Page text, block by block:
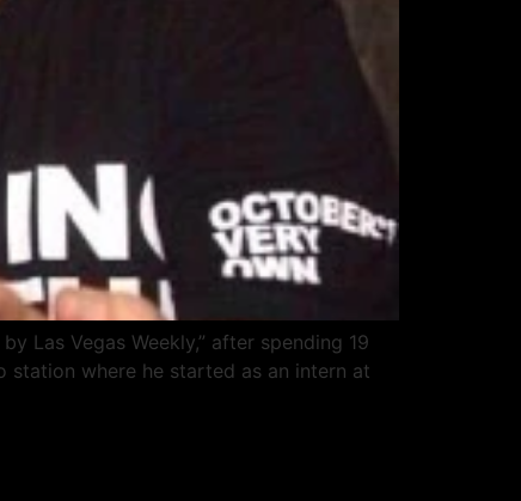
Las Vegas Weekly,” after spending 19
station where he started as an intern at